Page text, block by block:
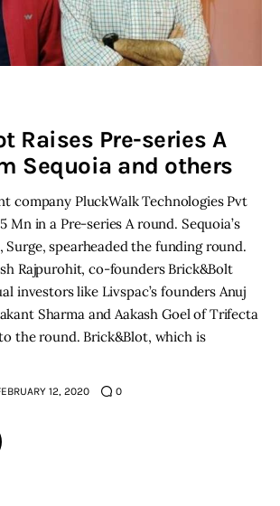
Resources
Stories
policy
Raises Pre-series A
Sequoia and others
company PluckWalk Technologies Pvt
Mn in a Pre-series A round. Sequoia’s
Surge, spearheaded the funding round.
Rajpurohit, co-founders Brick&Bolt
investors like Livspac’s founders Anuj
Sharma and Aakash Goel of Trifecta
the round. Brick&Blot, which is
12, 2020 0